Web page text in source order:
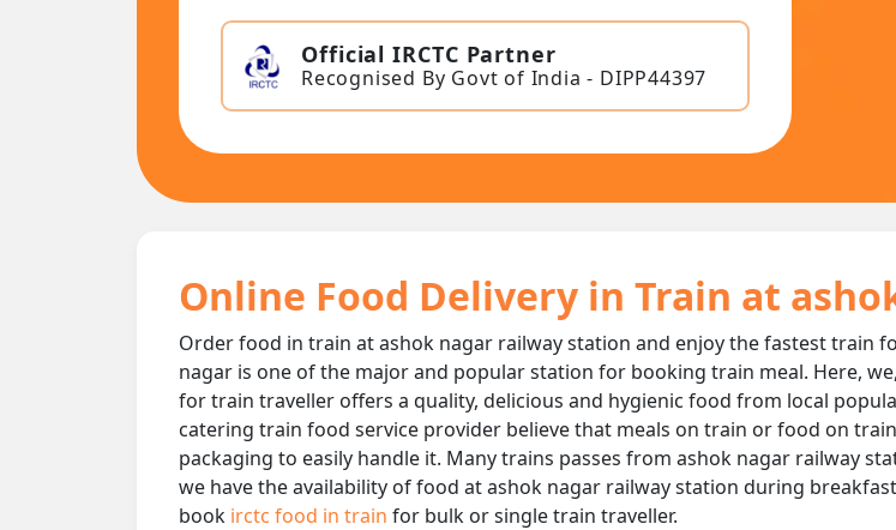
Official IRCTC Partner
Recognised By Govt of India - DIPP44397
Online Food Delivery in Train at
Order food in train at ashok nagar railway station and enjoy the fastest train
nagar is one of the major and popular station for booking train meal. Here,
for train traveller offers a quality, delicious and hygienic food from local
catering train food service provider believe that meals on train or food on
packaging to easily handle it. Many trains passes from ashok nagar railway
we have the availability of food at ashok nagar railway station during
book irctc food in train for bulk or single train traveller.